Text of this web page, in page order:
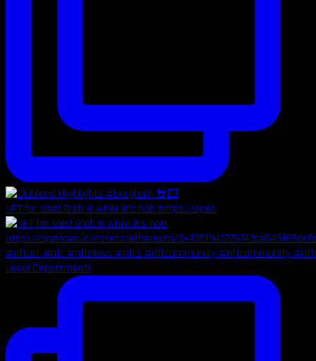
NFT for sale! Grab it while it's hot! https://open
Legal Department!